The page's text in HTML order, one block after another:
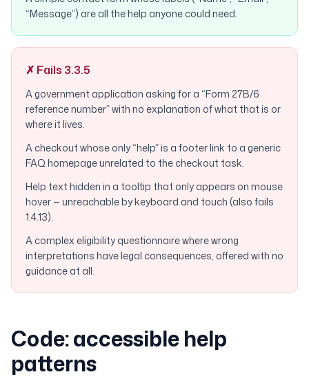
“Message”) are all the help anyone could need.
✗ Fails 3.3.5
A government application asking for a “Form 27B/6
reference number” with no explanation of what that is or
where it lives.
A checkout whose only “help” is a footer link to a generic
FAQ homepage unrelated to the checkout task.
Help text hidden in a tooltip that only appears on mouse
hover — unreachable by keyboard and touch (also fails
1.4.13).
A complex eligibility questionnaire where wrong
interpretations have legal consequences, offered with no
guidance at all.
Code: accessible help
patterns